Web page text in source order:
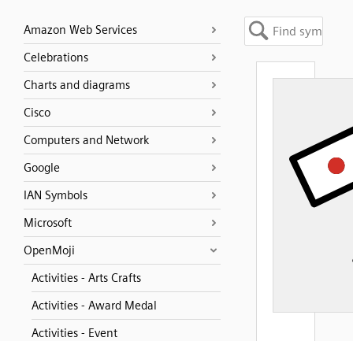
Amazon Web Services
Celebrations
Charts and diagrams
Cisco
Computers and Network
Google
IAN Symbols
Microsoft
OpenMoji
Activities - Arts Crafts
Activities - Award Medal
Activities - Event